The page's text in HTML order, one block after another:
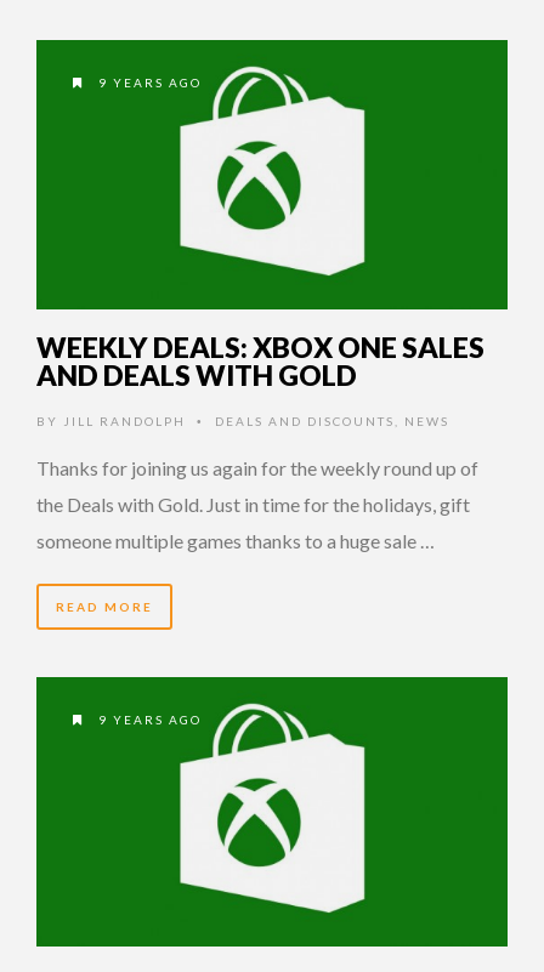
9 YEARS AGO
WEEKLY DEALS: XBOX ONE SALES
AND DEALS WITH GOLD
BY JILL RANDOLPH • DEALS AND DISCOUNTS NEWS
Thanks for joining us again for the weekly round up of
the Deals with Gold. Just in time for the holidays, gift
someone multiple games thanks to a huge sale …
READ MORE
9 YEARS AGO